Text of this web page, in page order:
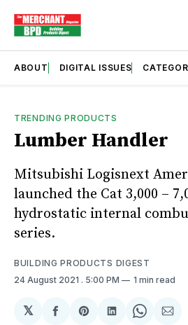
ABOUT DIGITAL ISSUES
TRENDING PRODUCTS
Lumber Handler
Mitsubishi Logisnext
launched the Cat 3,000 –
hydrostatic internal
series.
BUILDING PRODUCTS DIGEST
24 August 2021 . 5:00 PM 1 min read
𝕏
ShareShareShareShare